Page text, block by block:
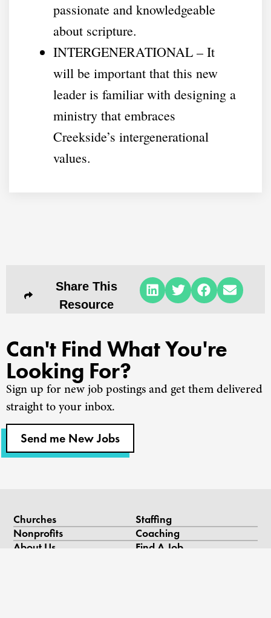
passionate and knowledgeable
about scripture.
INTERGENERATIONAL – It
will be important that this new
leader is familiar with designing a
ministry that embraces
Creekside’s intergenerational
values.
Share This
Resource
Can't Find What You're
Looking For?
Sign up for new job postings and get them delivered
straight to your inbox.
Send me New Jobs
Churches
Nonprofits
About Us
Staffing
Coaching
Find A Job